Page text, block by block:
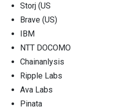
Storj (US
Brave (US)
IBM
NTT DOCOMO
Chainanlysis
Ripple Labs
Ava Labs
Pinata